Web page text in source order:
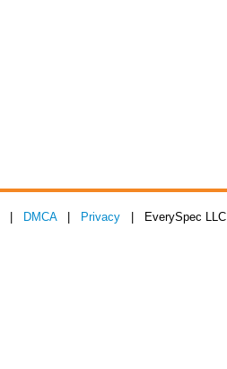
DMCA| Privacy | EverySpec